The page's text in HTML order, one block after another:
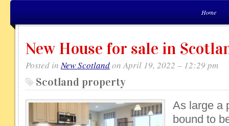
Home
New House for sale in
Posted inNew Scotlandon April 19, 2022 – 12:29 pm
Scotland property
As large a
bound to